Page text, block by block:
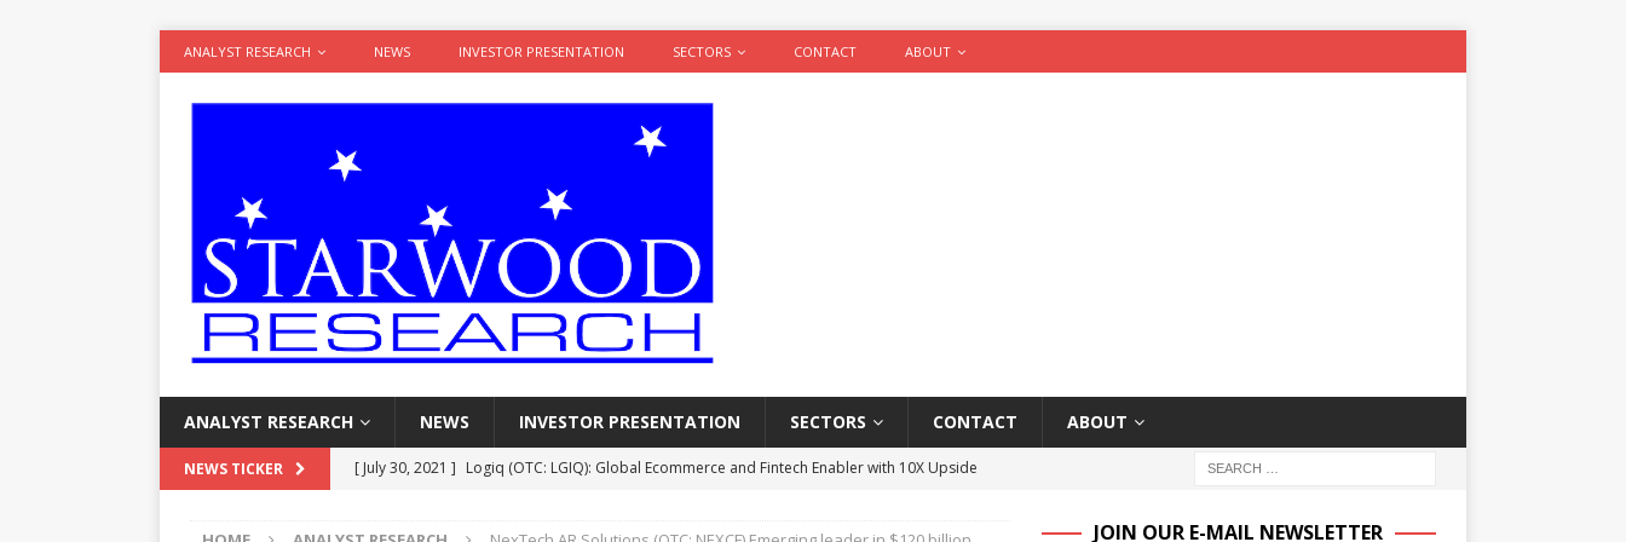
ANALYST RESEARCH NEWS INVESTOR PRESENTATION SECTORS CONTACT ABOUT
ANALYST RESEARCH NEWS INVESTOR PRESENTATION SECTORS CONTACT ABOUT
NEWS TICKER [ July 30, 2021 ] Logiq (OTC: LGIQ): Global Ecommerce and Fintech Enabler with 10X Upside
JOIN OUR E-MAIL NEWSLETTER